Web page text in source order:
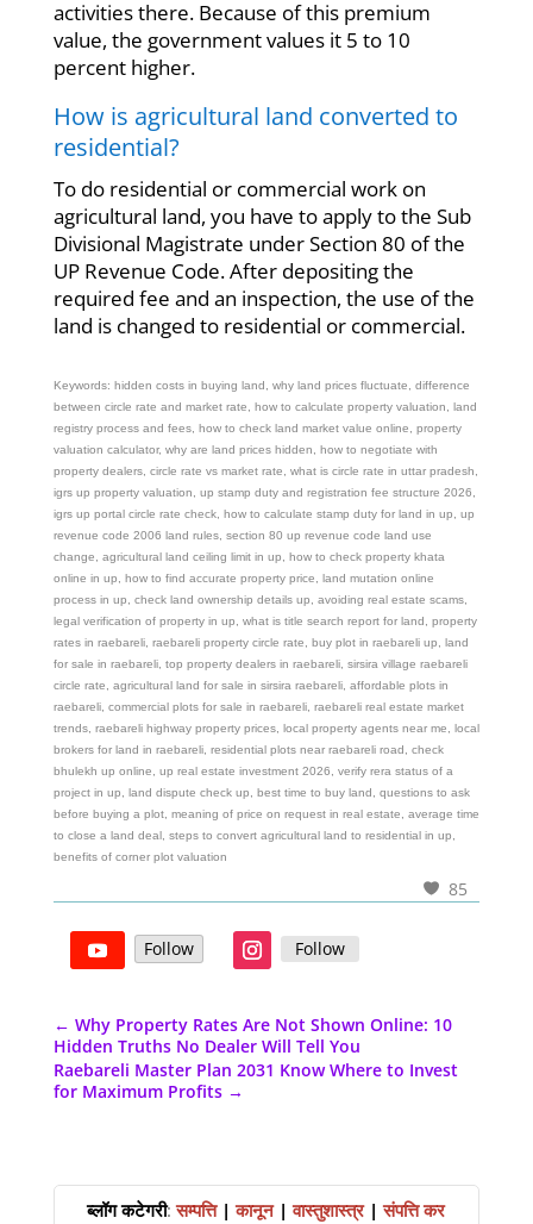
activities there. Because of this premium
value, the government values it 5 to 10
percent higher.
How is agricultural land converted to
residential?
To do residential or commercial work on
agricultural land, you have to apply to the Sub
Divisional Magistrate under Section 80 of the
UP Revenue Code. After depositing the
required fee and an inspection, the use of the
land is changed to residential or commercial.
Keywords: hidden costs in buying land, why land prices fluctuate, difference
between circle rate and market rate, how to calculate property valuation, land
registry process and fees, how to check land market value online, property
valuation calculator, why are land prices hidden, how to negotiate with
property dealers, circle rate vs market rate, what is circle rate in uttar pradesh,
igrs up property valuation, up stamp duty and registration fee structure 2026,
igrs up portal circle rate check, how to calculate stamp duty for land in up, up
revenue code 2006 land rules, section 80 up revenue code land use
change, agricultural land ceiling limit in up, how to check property khata
online in up, how to find accurate property price, land mutation online
process in up, check land ownership details up, avoiding real estate scams,
legal verification of property in up, what is title search report for land, property
rates in raebareli, raebareli property circle rate, buy plot in raebareli up, land
for sale in raebareli, top property dealers in raebareli, sirsira village raebareli
circle rate, agricultural land for sale in sirsira raebareli, affordable plots in
raebareli, commercial plots for sale in raebareli, raebareli real estate market
trends, raebareli highway property prices, local property agents near me, local
brokers for land in raebareli, residential plots near raebareli road, check
bhulekh up online, up real estate investment 2026, verify rera status of a
project in up, land dispute check up, best time to buy land, questions to ask
before buying a plot, meaning of price on request in real estate, average time
to close a land deal, steps to convert agricultural land to residential in up,
benefits of corner plot valuation
85
Follow Follow
← Why Property Rates Are Not Shown Online: 10
Hidden Truths No Dealer Will Tell You
Raebareli Master Plan 2031 Know Where to Invest
for Maximum Profits→
ब्लॉग कटेगरी:सम्पत्ति |कानून|वास्तुशास्त्र|संपत्ति कर